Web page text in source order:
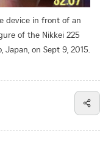
device in front of an
of the Nikkei 225
on Sept 9, 2015.